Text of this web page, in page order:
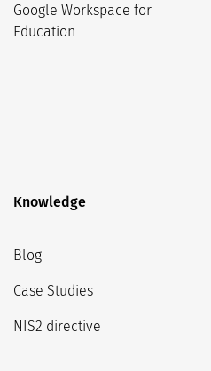
Google Workspace for
Education
Knowledge
Blog
Case Studies
NIS2 directive